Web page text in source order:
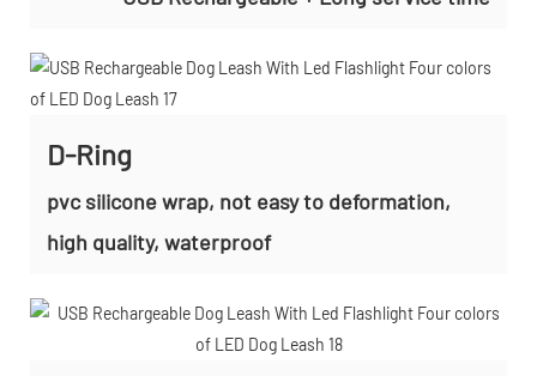
D-Ring
pvc silicone wrap, not easy to deformation,
high quality, waterproof